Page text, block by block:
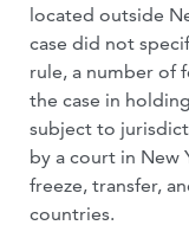
located outside
case did not
rule, a number of
the case in
subject to
by a court in
freeze, transfer,
countries.